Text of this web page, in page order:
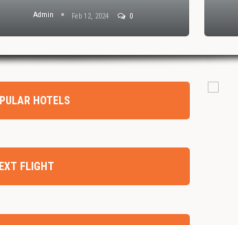
Admin Feb 12, 2024 0
HOTELS
FLIGHT